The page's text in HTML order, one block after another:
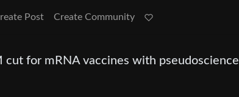
Post Create Community
cut for mRNA vaccines with pseudoscience